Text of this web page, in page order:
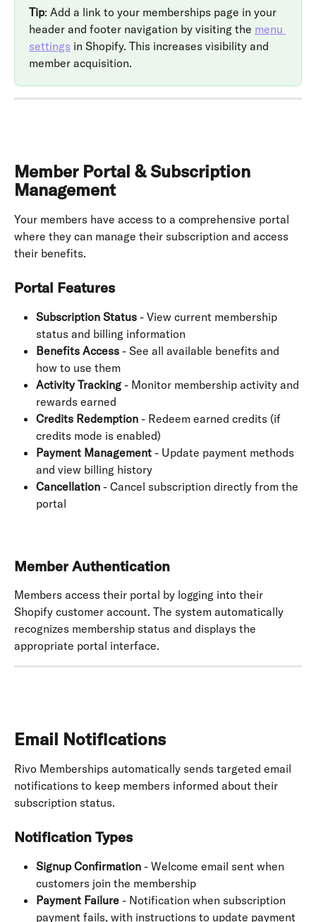
Tip: Add a link to your memberships page in your
header and footer navigation by visiting the menu
settings in Shopify. This increases visibility and
member acquisition.
Member Portal & Subscription
Management
Your members have access to a comprehensive portal
where they can manage their subscription and access
their benefits.
Portal Features
Subscription Status - View current membership
status and billing information
Benefits Access - See all available benefits and
how to use them
Activity Tracking - Monitor membership activity and
rewards earned
Credits Redemption - Redeem earned credits (if
credits mode is enabled)
Payment Management - Update payment methods
and view billing history
Cancellation - Cancel subscription directly from the
portal
Member Authentication
Members access their portal by logging into their
Shopify customer account. The system automatically
recognizes membership status and displays the
appropriate portal interface.
Email Notifications
Rivo Memberships automatically sends targeted email
notifications to keep members informed about their
subscription status.
Notification Types
Signup Confirmation - Welcome email sent when
customers join the membership
Payment Failure - Notification when subscription
payment fails, with instructions to update payment